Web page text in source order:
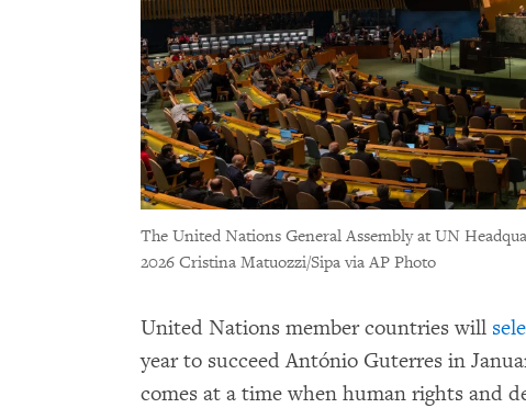
The United Nations General Assembly at UN
2026 Cristina Matuozzi/Sipa via AP Photo
United Nations member countries will
year to succeed António Guterres in
comes at a time when human rights and